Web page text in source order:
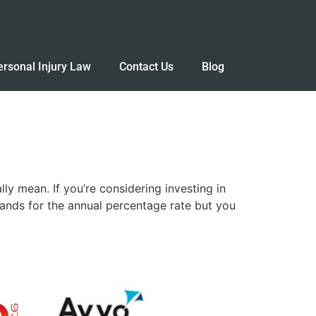
Injury Law Contact Us Blog
mean. If you’re considering investing in
for the annual percentage rate but you